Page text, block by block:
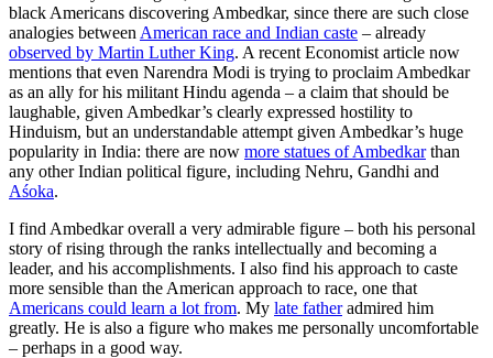
black Americans discovering Ambedkar, since there are such close
analogies between American race and Indian caste – already
observed by Martin Luther King. A recent Economist article now
mentions that even Narendra Modi is trying to proclaim Ambedkar
as an ally for his militant Hindu agenda – a claim that should be
laughable, given Ambedkar’s clearly expressed hostility to
Hinduism, but an understandable attempt given Ambedkar’s huge
popularity in India: there are now more statues of Ambedkarthan
any other Indian political figure, including Nehru, Gandhi and
Aśoka.
I find Ambedkar overall a very admirable figure – both his personal
story of rising through the ranks intellectually and becoming a
leader, and his accomplishments. I also find his approach to caste
more sensible than the American approach to race, one that
Americans could learn a lot from. My late fatheradmired him
greatly. He is also a figure who makes me personally uncomfortable
– perhaps in a good way.